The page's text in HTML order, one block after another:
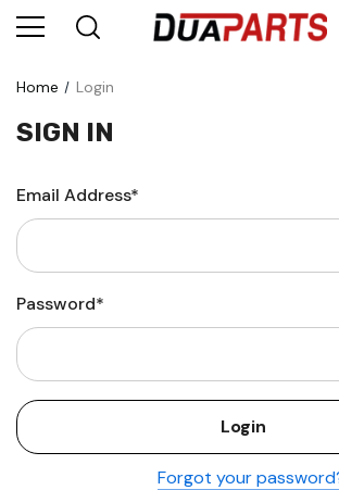
Home Login
SIGN IN
Email Address*
Password*
Forgot your